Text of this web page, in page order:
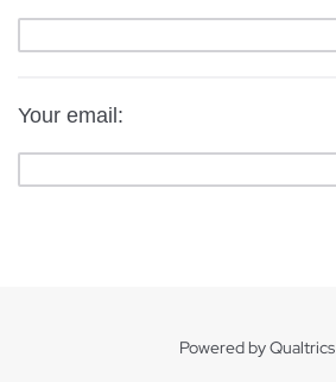
Your email:
Powered by Qualtrics